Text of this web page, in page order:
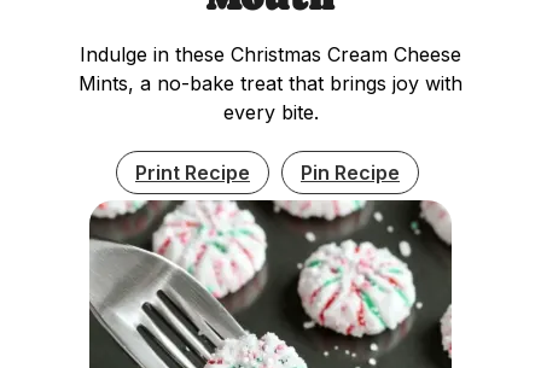
Indulge in these Christmas Cream Cheese
Mints, a no-bake treat that brings joy with
every bite.
Print Recipe Pin Recipe